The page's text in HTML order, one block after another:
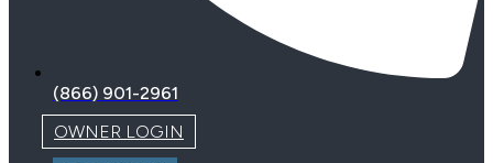
(866) 901-2961
OWNER LOGIN